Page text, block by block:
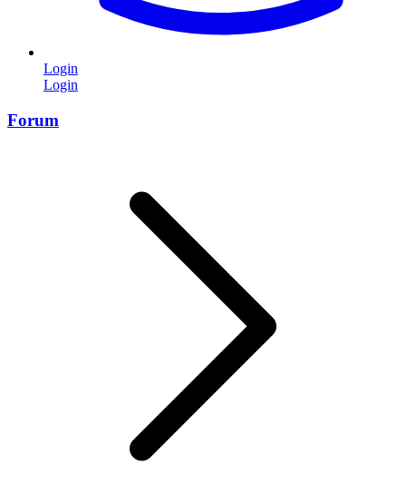
Login
Login
Forum